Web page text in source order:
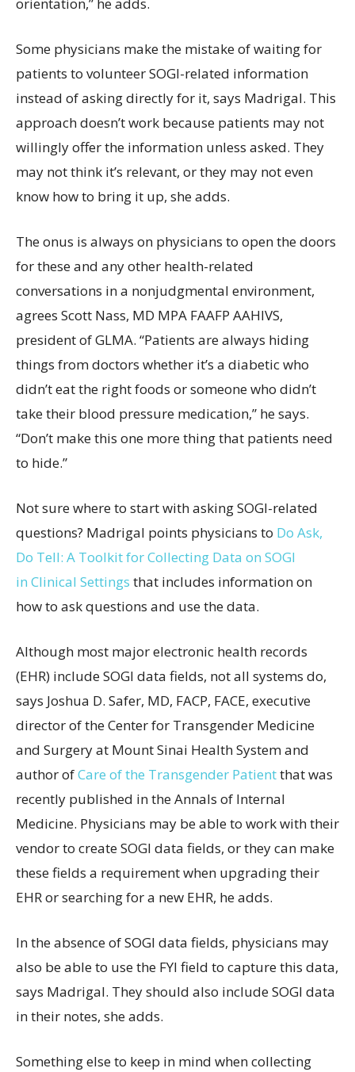
orientation,” he adds.
Some physicians make the mistake of waiting for
patients to volunteer SOGI-related information
instead of asking directly for it, says Madrigal. This
approach doesn’t work because patients may not
willingly offer the information unless asked. They
may not think it’s relevant, or they may not even
know how to bring it up, she adds.
The onus is always on physicians to open the doors
for these and any other health-related
conversations in a nonjudgmental environment,
agrees Scott Nass, MD MPA FAAFP AAHIVS,
president of GLMA. “Patients are always hiding
things from doctors whether it’s a diabetic who
didn’t eat the right foods or someone who didn’t
take their blood pressure medication,” he says.
“Don’t make this one more thing that patients need
to hide.”
Not sure where to start with asking SOGI-related
questions? Madrigal points physicians to Do Ask,
Do Tell: A Toolkit forCollecting Data on SOGI
in Clinical Settings that includes information on
how to ask questions and use the data.
Although most major electronic health records
(EHR) include SOGI data fields, not all systems do,
says Joshua D. Safer, MD, FACP, FACE, executive
director of the Center for Transgender Medicine
and Surgery at Mount Sinai Health System and
author ofCare of the Transgender Patientthat was
recently published in the Annals of Internal
Medicine. Physicians may be able to work with their
vendor to create SOGI data fields, or they can make
these fields a requirement when upgrading their
EHR or searching for a new EHR, he adds.
In the absence of SOGI data fields, physicians may
also be able to use the FYI field to capture this data,
says Madrigal. They should also include SOGI data
in their notes, she adds.
Something else to keep in mind when collecting